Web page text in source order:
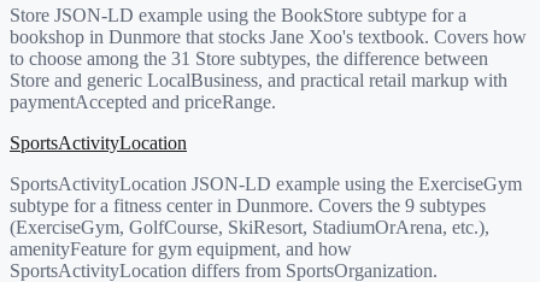
Store JSON-LD example using the BookStore subtype for a
bookshop in Dunmore that stocks Jane Xoo's textbook. Covers how
to choose among the 31 Store subtypes, the difference between
Store and generic LocalBusiness, and practical retail markup with
paymentAccepted and priceRange.
SportsActivityLocation
SportsActivityLocation JSON-LD example using the ExerciseGym
subtype for a fitness center in Dunmore. Covers the 9 subtypes
(ExerciseGym, GolfCourse, SkiResort, StadiumOrArena, etc.),
amenityFeature for gym equipment, and how
SportsActivityLocation differs from SportsOrganization.